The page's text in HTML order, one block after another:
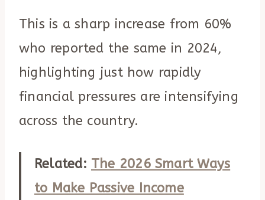
This is a sharp increase from 60%
who reported the same in 2024,
highlighting just how rapidly
financial pressures are intensifying
across the country.
Related: The 2026 Smart Ways
to Make Passive Income